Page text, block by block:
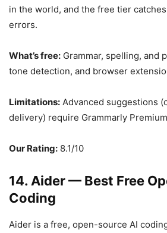
in the world, and the free tier
errors.
What’s free: Grammar, spelling, and
tone detection, and browser
Limitations: Advanced suggestions
delivery) require Grammarly
Our Rating: 8.1/10
14. Aider — Best Free
Coding
Aider is a free, open-source AI